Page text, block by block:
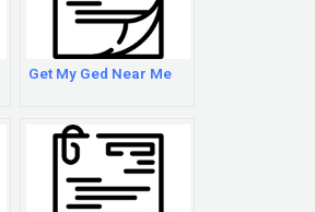
Get My Ged Near Me